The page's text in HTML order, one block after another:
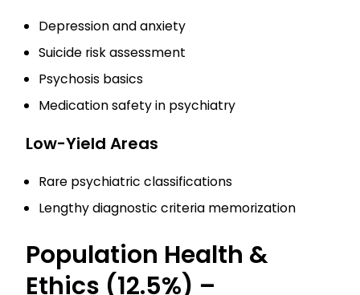
Depression and anxiety
Suicide risk assessment
Psychosis basics
Medication safety in psychiatry
Low-Yield Areas
Rare psychiatric classifications
Lengthy diagnostic criteria memorization
Population Health &
Ethics (12.5%) –